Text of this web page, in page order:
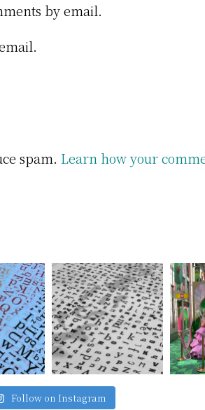
by email.
spam. Learn how your
Follow on Instagram